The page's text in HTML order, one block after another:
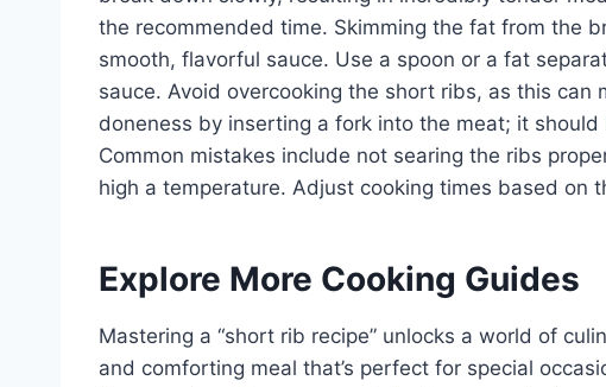
the recommended time. Skimming the fat from the
smooth, flavorful sauce. Use a spoon or a fat
sauce. Avoid overcooking the short ribs, as this can
doneness by inserting a fork into the meat; it
Common mistakes include not searing the ribs
high a temperature. Adjust cooking times based on
Explore More Cooking Guides
Mastering a “short rib recipe” unlocks a world of
and comforting meal that’s perfect for special